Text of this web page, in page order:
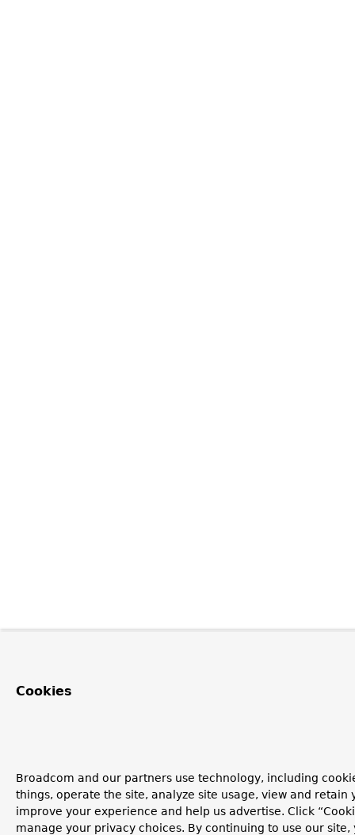
Cookies
Broadcom and our partners use technology, including
things, operate the site, analyze site usage, view and retain
improve your experience and help us advertise. Click
manage your privacy choices. By continuing to use our site,